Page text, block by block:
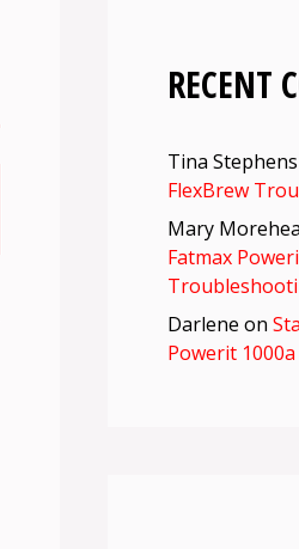
RECENT
Tina Stephens
FlexBrew
Mary
Fatmax
Darlene on
Powerit